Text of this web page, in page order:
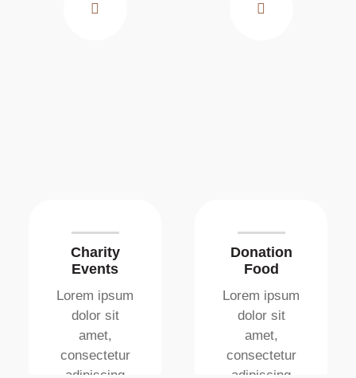
Charity
Events
Lorem ipsum
dolor sit
amet,
consectetur
Donation
Food
Lorem ipsum
dolor sit
amet,
consectetur